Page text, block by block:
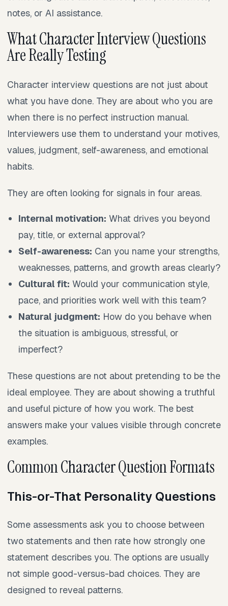
notes, or AI assistance.
What Character Interview Questions
Are Really Testing
Character interview questions are not just about
what you have done. They are about who you are
when there is no perfect instruction manual.
Interviewers use them to understand your motives,
values, judgment, self-awareness, and emotional
habits.
They are often looking for signals in four areas.
Internal motivation: What drives you beyond
pay, title, or external approval?
Self-awareness: Can you name your strengths,
weaknesses, patterns, and growth areas clearly?
Cultural fit: Would your communication style,
pace, and priorities work well with this team?
Natural judgment: How do you behave when
the situation is ambiguous, stressful, or
imperfect?
These questions are not about pretending to be the
ideal employee. They are about showing a truthful
and useful picture of how you work. The best
answers make your values visible through concrete
examples.
Common Character Question Formats
This-or-That Personality Questions
Some assessments ask you to choose between
two statements and then rate how strongly one
statement describes you. The options are usually
not simple good-versus-bad choices. They are
designed to reveal patterns.